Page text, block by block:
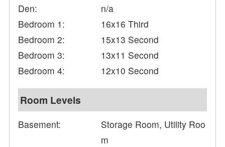
Den:
n/a
Bedroom 1:
16x16 Third
Bedroom 2:
15x13 Second
Bedroom 3:
13x11 Second
Bedroom 4:
12x10 Second
Room Levels
Basement:
Storage Room, Utility Roo
m